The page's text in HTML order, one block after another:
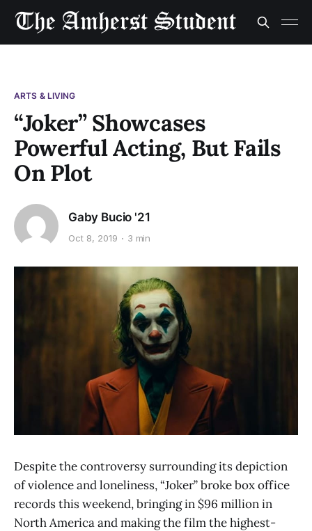
ARTS & LIVING
“Joker” Showcases
Powerful Acting, But Fails
On Plot
Gaby Bucio '21
Oct 8, 2019 3 min
Despite the controversy surrounding its depiction
of violence and loneliness, “Joker” broke box office
records this weekend, bringing in $96 million in
North America and making the film the highest-